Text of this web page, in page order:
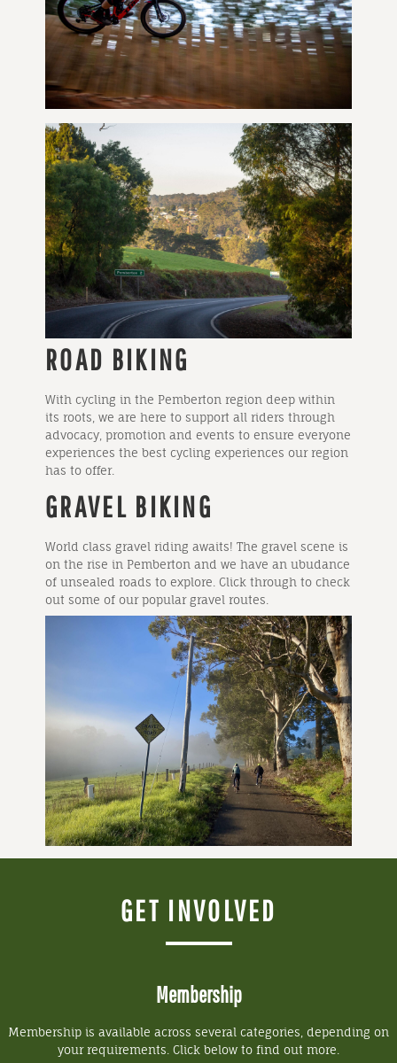
ROAD BIKING
With cycling in the Pemberton region deep within
its roots, we are here to support all riders through
advocacy, promotion and events to ensure everyone
experiences the best cycling experiences our region
has to offer.
GRAVEL BIKING
World class gravel riding awaits! The gravel scene is
on the rise in Pemberton and we have an ubudance
of unsealed roads to explore. Click through to check
out some of our popular gravel routes.
GET INVOLVED
Membership
Membership is available across several categories, depending on
your requirements. Click below to find out more.